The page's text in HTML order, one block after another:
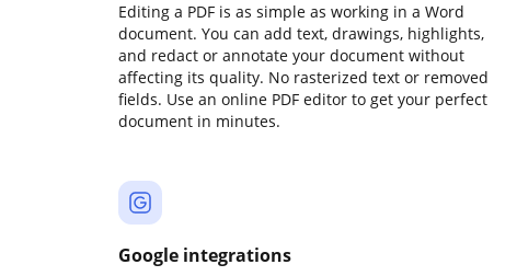
Editing a PDF is as simple as working in a Word
document. You can add text, drawings, highlights,
and redact or annotate your document without
affecting its quality. No rasterized text or removed
fields. Use an online PDF editor to get your perfect
document in minutes.
Google integrations